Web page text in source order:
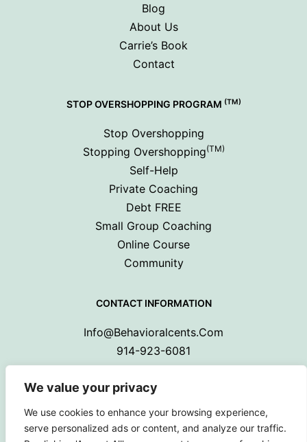
We value your privacy
We use cookies to enhance your browsing experience,
serve personalized ads or content, and analyze our traffic.
Blog
About Us
Carrie’s Book
Contact
STOP OVERSHOPPING PROGRAM (TM)
Stop Overshopping
Stopping Overshopping(TM)
Self-Help
Private Coaching
Debt FREE
Small Group Coaching
Online Course
Community
CONTACT INFORMATION
Info@behavioralcents.com
914-923-6081